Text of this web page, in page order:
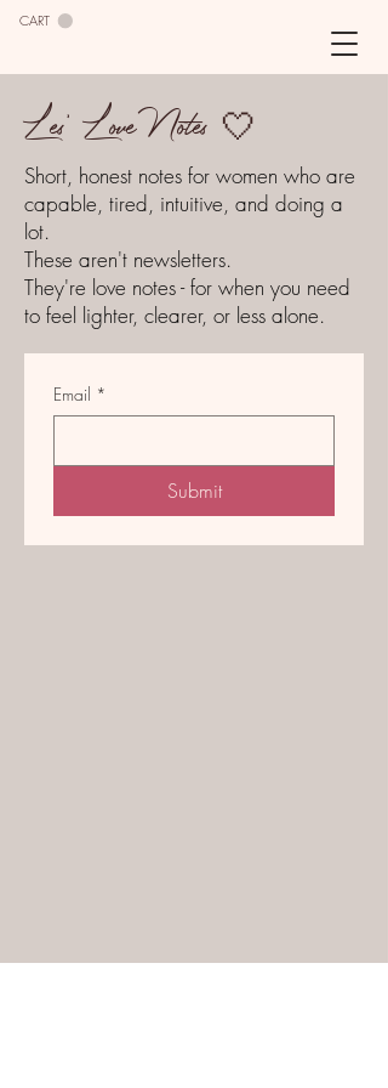
CART
Les' Love Notes 🤍
Short, honest notes for women who are
capable, tired, intuitive, and doing a
lot.
These aren't newsletters.
They're love notes - for when you need
to feel lighter, clearer, or less alone.
Email *
Submit